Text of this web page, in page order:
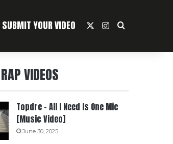
SUBMIT YOUR VIDEO Instagram
Search For
VIDEOS
Topdre – All I Need Is One Mic
[Music Video]
June 30, 2025